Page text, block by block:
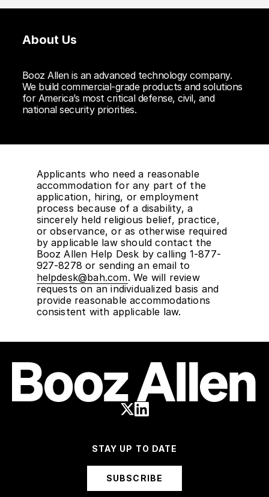
About Us
Booz Allen is an advanced technology company.
We build commercial-grade products and solutions
for America’s most critical defense, civil, and
national security priorities.
Applicants who need a reasonable
accommodation for any part of the
application, hiring, or employment
process because of a disability, a
sincerely held religious belief, practice,
or observance, or as otherwise required
by applicable law should contact the
Booz Allen Help Desk by calling 1-877-
927-8278 or sending an email to
helpdesk@bah.com. We will review
requests on an individualized basis and
provide reasonable accommodations
consistent with applicable law.
STAY UP TO DATE
SUBSCRIBE